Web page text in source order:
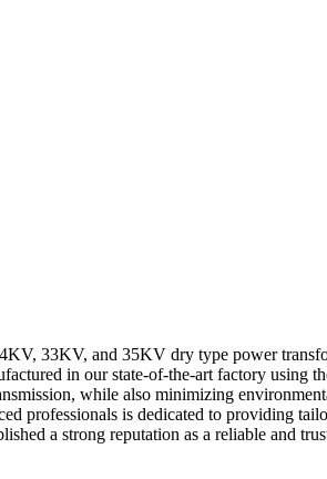
33KV, and 35KV dry type power
in our state-of-the-art factory using
while also minimizing
professionals is dedicated to providing
a strong reputation as a reliable and